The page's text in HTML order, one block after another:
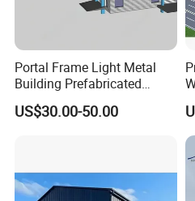
Portal Frame Light Metal
Building Prefabricated
Industrial Steel Structure
Warehouse
US$30.00-50.00